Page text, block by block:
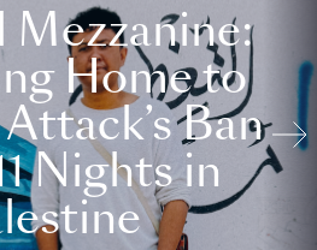
Home to
Ban
Nights in